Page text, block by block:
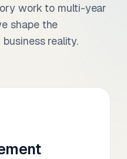
work to multi-year
shape the
reality.